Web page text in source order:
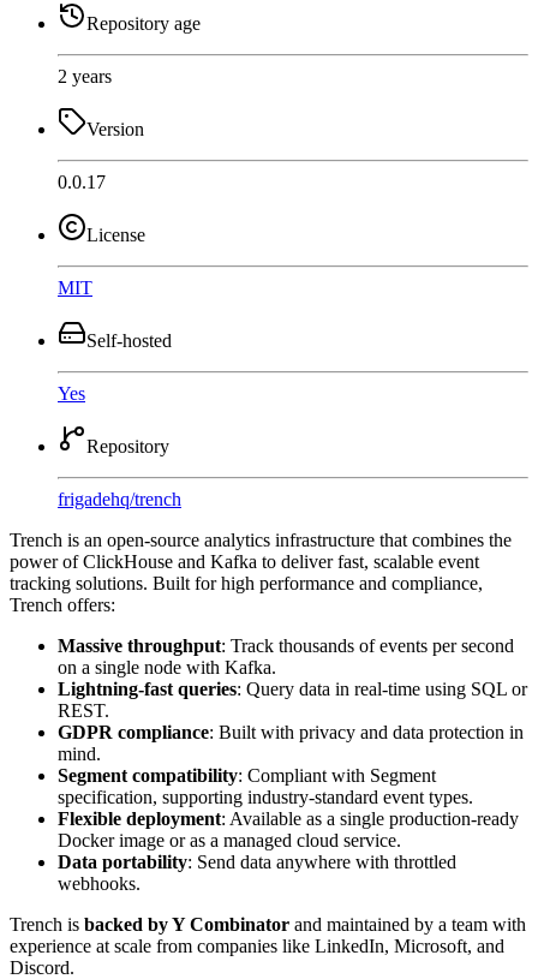
Repository age
2 years
Version
0.0.17
License
MIT
Self-hosted
Yes
Repository
frigadehq/trench
Trench is an open-source analytics infrastructure that combines the
power of ClickHouse and Kafka to deliver fast, scalable event
tracking solutions. Built for high performance and compliance,
Trench offers:
Massive throughput: Track thousands of events per second
on a single node with Kafka.
Lightning-fast queries: Query data in real-time using SQL or
REST.
GDPR compliance: Built with privacy and data protection in
mind.
Segment compatibility: Compliant with Segment
specification, supporting industry-standard event types.
Flexible deployment: Available as a single production-ready
Docker image or as a managed cloud service.
Data portability: Send data anywhere with throttled
webhooks.
Trench is backed by Y Combinator and maintained by a team with
experience at scale from companies like LinkedIn, Microsoft, and
Discord.